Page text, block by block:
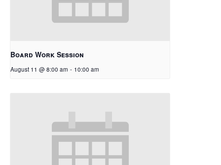
Board Work Session
August 11 @ 8:00 am - 10:00 am